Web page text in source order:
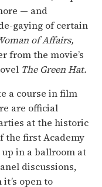
— and
gaying of certain
of Affairs,
from the movie’s
The Green Hat.
a course in film
are official
at the historic
the first Academy
up in a ballroom at
discussions,
open to